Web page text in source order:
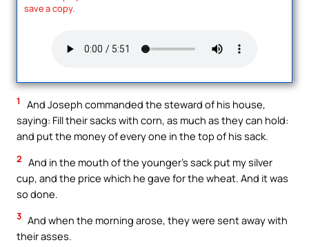
save a copy.
1
And Joseph commanded the steward of his house,
saying: Fill their sacks with corn, as much as they can hold:
and put the money of every one in the top of his sack.
2 And in the mouth of the younger’s sack put my silver
cup, and the price which he gave for the wheat. And it was
so done.
3 And when the morning arose, they were sent away with
their asses.